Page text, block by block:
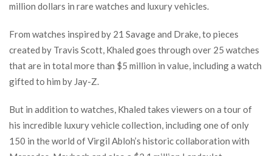
million dollars in rare watches and luxury vehicles.
From watches inspired by 21 Savage and Drake, to pieces
created by Travis Scott, Khaled goes through over 25 watches
that are in total more than $5 million in value, including a watch
gifted to him by Jay-Z.
But in addition to watches, Khaled takes viewers on a tour of
his incredible luxury vehicle collection, including one of only
150 in the world of Virgil Abloh’s historic collaboration with